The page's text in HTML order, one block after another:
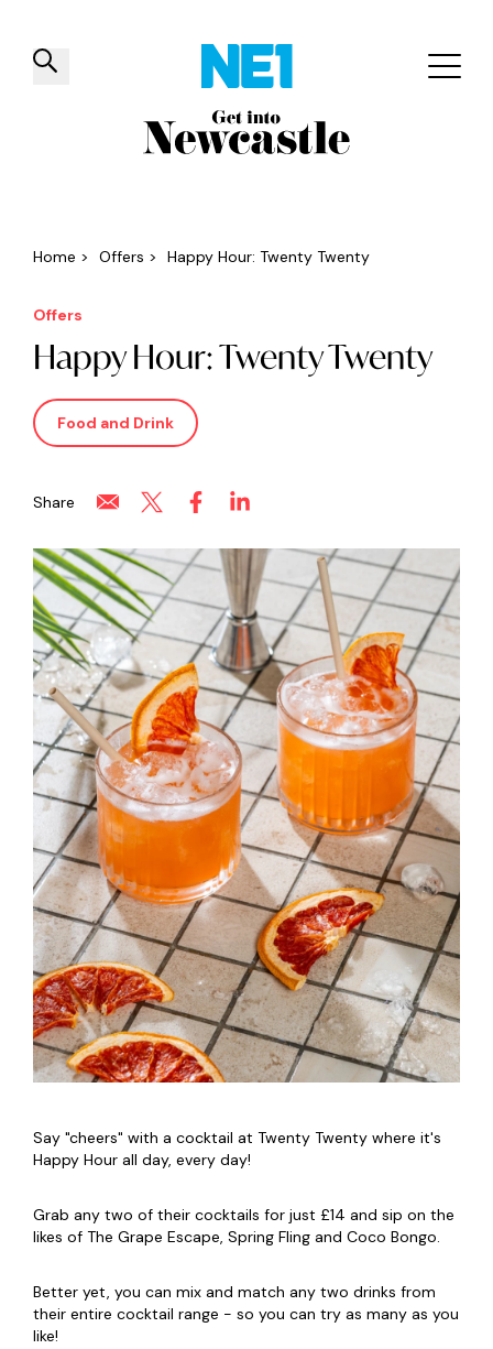
✕
Things to do Venues Offers
Home > Offers > Happy Hour: Twenty Twenty
Offers
Happy Hour: Twenty Twenty
Food and Drink
Share
Say "cheers" with a cocktail at Twenty Twenty where it's
Happy Hour all day, every day!
Grab any two of their cocktails for just £14 and sip on the
likes of The Grape Escape, Spring Fling and Coco Bongo.
Better yet, you can mix and match any two drinks from
their entire cocktail range - so you can try as many as you
like!